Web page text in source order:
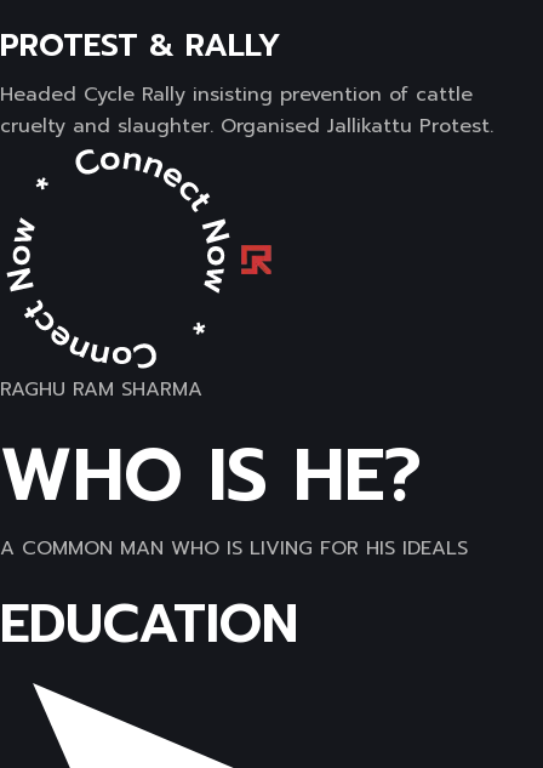
PROTEST & RALLY
Headed Cycle Rally insisting prevention of cattle
cruelty and slaughter. Organised Jallikattu Protest.
RAGHU RAM SHARMA
WHO IS HE?
A COMMON MAN WHO IS LIVING FOR HIS IDEALS
EDUCATION